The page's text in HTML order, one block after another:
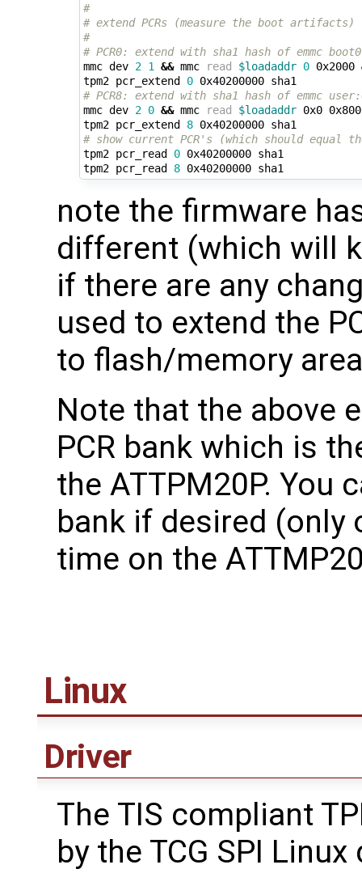
#
# extend PCRs (measure the boot artifacts)
#
# PCR0: extend with sha1 hash of emmc
mmc dev 2 1 && mmc read $loadaddr 0 0x2000
tpm2 pcr_extend 0
# PCR8: extend with sha1 hash of emmc
mmc dev 2 0 && mmc read $loadaddr 0x0
tpm2 pcr_extend 8
# show current PCR's (which should equal
tpm2 pcr_read 0 0x40200000 sha1
tpm2 pcr_read 8
note the firmware
different (which will
if there are any
used to extend the
to flash/memory
Note that the above
PCR bank which is
the ATTPM20P. You
bank if desired (only
time on the
Linux
Driver
The TIS compliant
by the TCG SPI Linux